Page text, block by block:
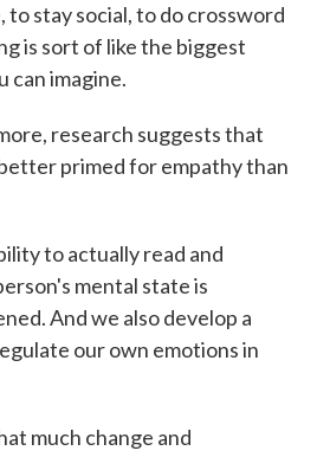
to stay social, to do crossword
is sort of like the biggest
can imagine.
research suggests that
primed for empathy than
to actually read and
mental state is
And we also develop a
our own emotions in
much change and